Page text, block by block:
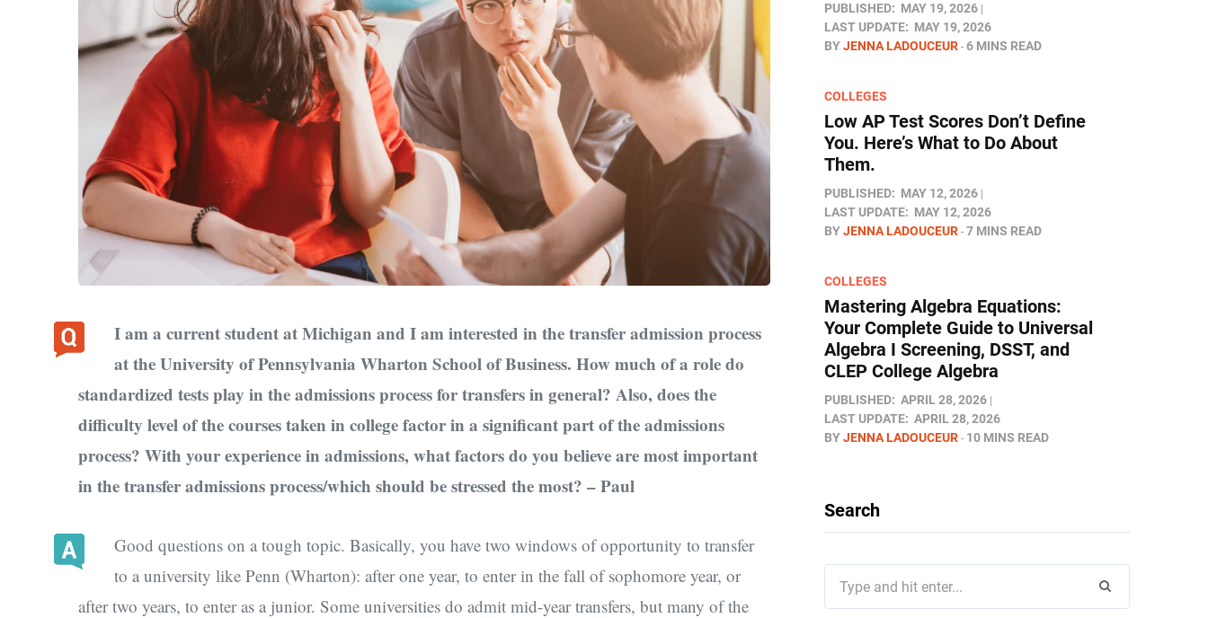
I am a current student at Michigan and I am interested in the transfer admission process
at the University of Pennsylvania Wharton School of Business. How much of a role do
standardized tests play in the admissions process for transfers in general? Also, does the
difficulty level of the courses taken in college factor in a significant part of the admissions
process? With your experience in admissions, what factors do you believe are most important
in the transfer admissions process/which should be stressed the most? – Paul
Good questions on a tough topic. Basically, you have two windows of opportunity to transfer
to a university like Penn (Wharton): after one year, to enter in the fall of sophomore year, or
after two years, to enter as a junior. Some universities do admit mid-year transfers, but many of the
PUBLISHED: MAY 19, 2026
LAST UPDATE: MAY 19, 2026
BYJENNA LADOUCEUR 6 MINS READ
COLLEGES
Low AP Test Scores Don’t Define
You. Here’s What to Do About
Them.
PUBLISHED: MAY 12, 2026
LAST UPDATE: MAY 12, 2026
BYJENNA LADOUCEUR 7 MINS READ
COLLEGES
Mastering Algebra Equations:
Your Complete Guide to Universal
Algebra I Screening, DSST, and
CLEP College Algebra
PUBLISHED: APRIL 28, 2026
LAST UPDATE: APRIL 28, 2026
BYJENNA LADOUCEUR 10 MINS READ
Search
for: